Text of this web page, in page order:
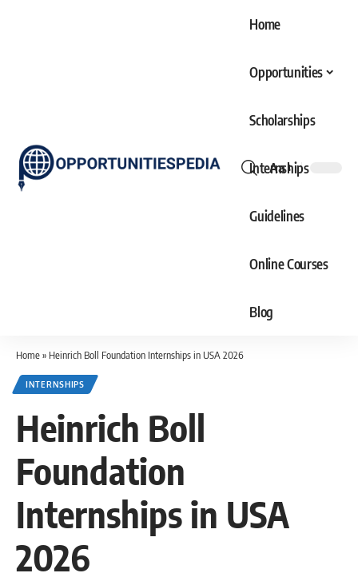
Home
Opportunities
Scholarships
Internships
Guidelines
Online Courses
Blog
Font
Aa
Home» Heinrich Boll Foundation Internships in USA 2026
INTERNSHIPS
Heinrich Boll
Foundation
Internships in USA
2026